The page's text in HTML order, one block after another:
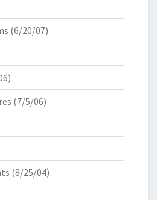
(6/20/07)
(7/5/06)
(8/25/04)